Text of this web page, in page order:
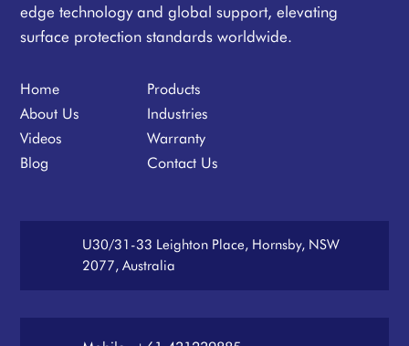
edge technology and global support, elevating
surface protection standards worldwide.
Home
About Us
Videos
Blog
Products
Industries
Warranty
Contact Us
U30/31-33 Leighton Place, Hornsby, NSW
2077, Australia